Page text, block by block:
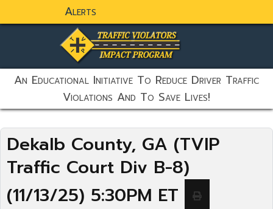
Alerts
static-aside-menu-toggler
An Educational Initiative To Reduce Driver Traffic
Violations And To Save Lives!
Dekalb County, GA (TVIP
Traffic Court Div B-8)
(11/13/25) 5:30PM ET